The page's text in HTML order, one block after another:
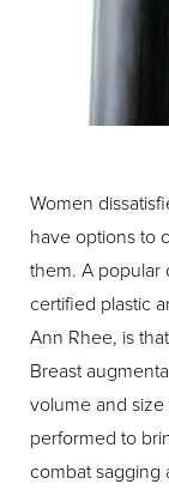
Women
have options to
them. A
certified plastic
Ann Rhee, is
Breast
volume and size
performed to
combat
T+
Larger Text